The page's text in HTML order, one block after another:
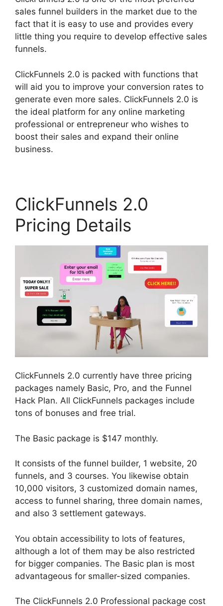
sales funnel builders in the market due to the
fact that it is easy to use and provides every
little thing you require to develop effective sales
funnels.
ClickFunnels 2.0 is packed with functions that
will aid you to improve your conversion rates to
generate even more sales. ClickFunnels 2.0 is
the ideal platform for any online marketing
professional or entrepreneur who wishes to
boost their sales and expand their online
business.
ClickFunnels 2.0
Pricing Details
ClickFunnels 2.0 currently have three pricing
packages namely Basic, Pro, and the Funnel
Hack Plan. All ClickFunnels packages include
tons of bonuses and free trial.
The Basic package is $147 monthly.
It consists of the funnel builder, 1 website, 20
funnels, and 3 courses. You likewise obtain
10,000 visitors, 3 customized domain names,
access to funnel sharing, three domain names,
and also 3 settlement gateways.
You obtain accessibility to lots of features,
although a lot of them may be also restricted
for bigger companies. The Basic plan is most
advantageous for smaller-sized companies.
The ClickFunnels 2.0 Professional package cost